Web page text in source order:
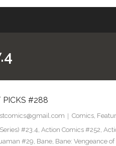
PICKS #288
Comics,
#23.4, Action Comics #252,
#29, Bane, Bane: Vengeance